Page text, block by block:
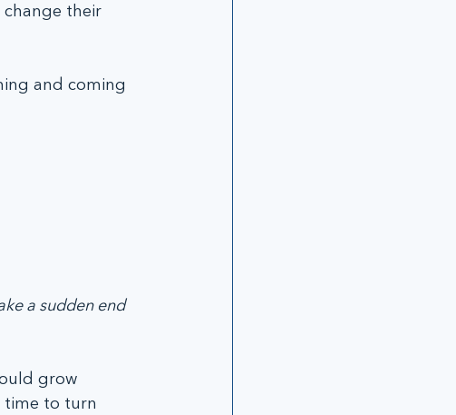
their
and coming
a sudden end
grow
time to turn